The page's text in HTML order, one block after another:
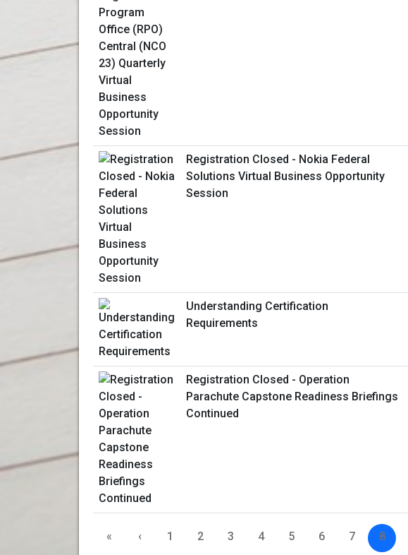
Registration Closed - Nokia Federal
Solutions Virtual Business Opportunity
Session
Understanding Certification
Requirements
Registration Closed - Operation
Parachute Capstone Readiness Briefings
Continued
« ‹ 1 2 3 4 5 6 7 8